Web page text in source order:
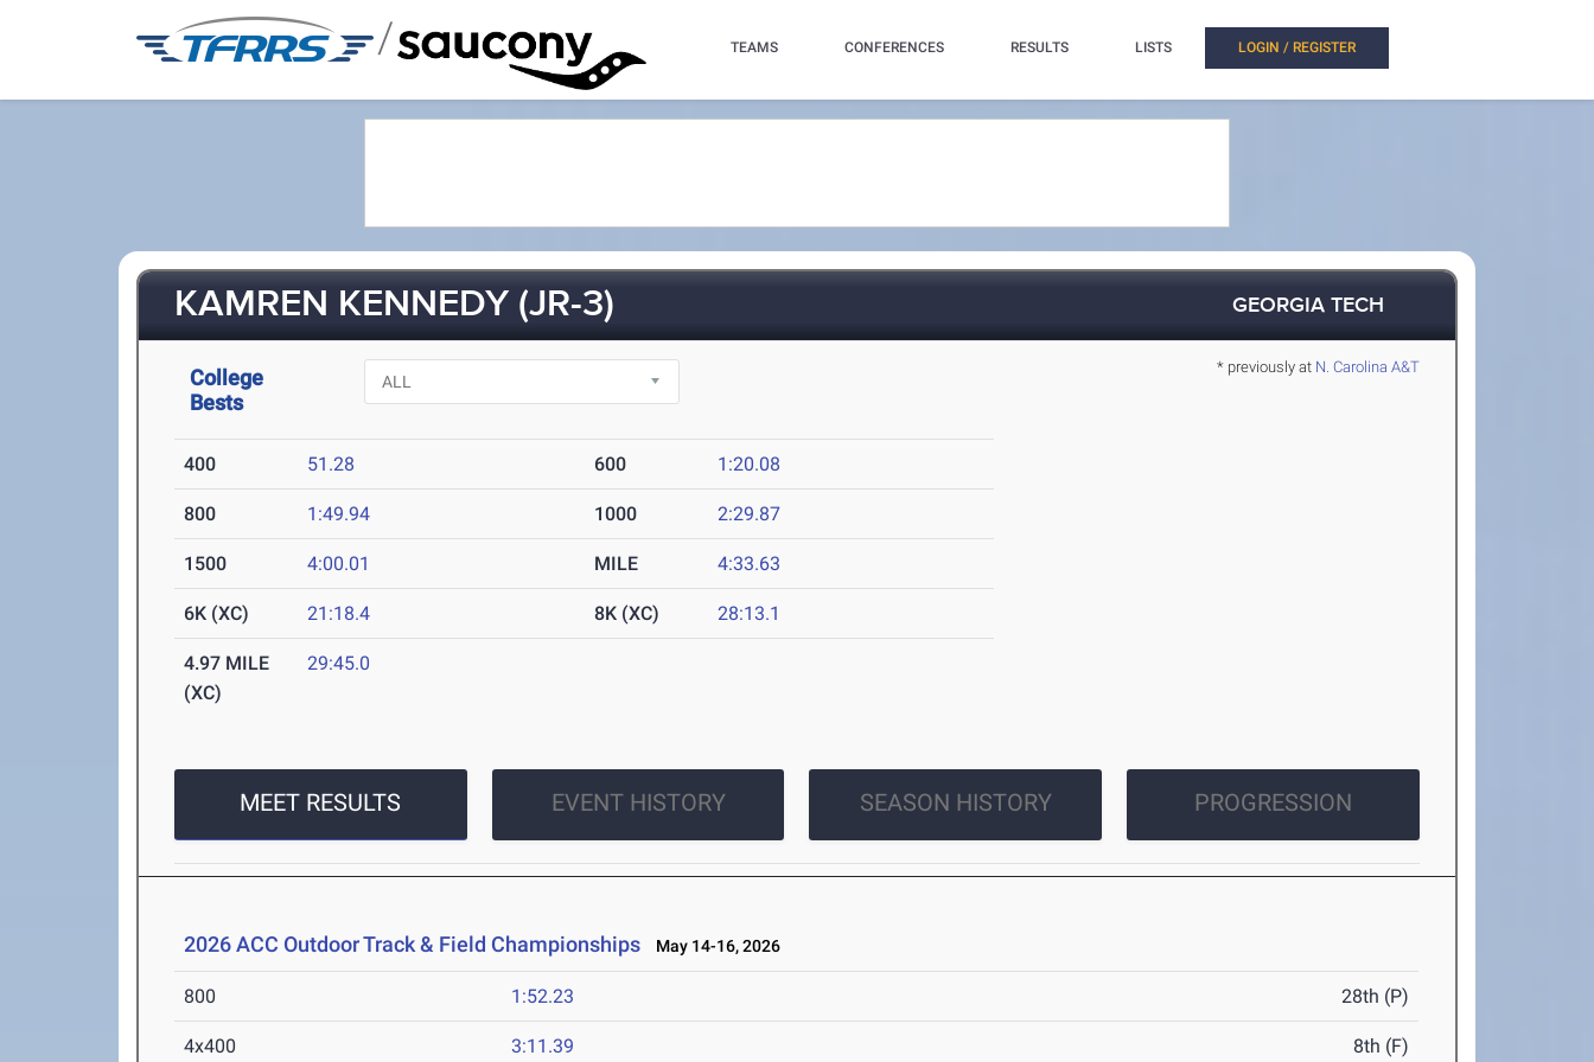
/ TEAMS CONFERENCES RESULTS LISTS LOGIN / REGISTER
KAMREN KENNEDY (JR-3) GEORGIA TECH
* previously at N. Carolina A&T
College
Bests
400 51.28 600 1:20.08
800 1:49.94 1000 2:29.87
1500 4:00.01 MILE 4:33.63
6K (XC) 21:18.4 8K (XC) 28:13.1
4.97 MILE
(XC)
29:45.0
MEET RESULTS EVENT HISTORY SEASON HISTORY PROGRESSION
2026 ACC Outdoor Track & Field Championships May 14-16, 2026
800 1:52.23 28th (P)
4x400 3:11.39 8th (F)